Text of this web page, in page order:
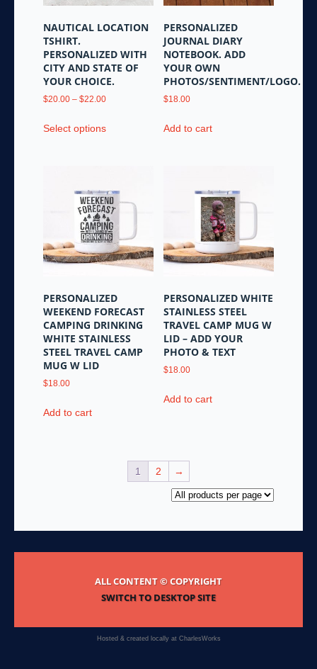
page
product
page
NAUTICAL LOCATION
TSHIRT.
PERSONALIZED WITH
CITY AND STATE OF
YOUR CHOICE.
$20.00 – $22.00Price
$20.00
Select optionsproduct
The
options
may
be
chosen
product
page
PERSONALIZED
JOURNAL DIARY
NOTEBOOK. ADD
YOUR OWN
PHOTOS/SENTIMENT/LOGO.
$18.00
Add to cart
PERSONALIZED
WEEKEND FORECAST
CAMPING DRINKING
WHITE STAINLESS
STEEL TRAVEL CAMP
MUG W LID
$18.00
Add to cart
PERSONALIZED WHITE
STAINLESS STEEL
TRAVEL CAMP MUG W
LID – ADD YOUR
PHOTO & TEXT
$18.00
Add to cart
1 2 →
ALL CONTENT © COPYRIGHT
SWITCH TO DESKTOP SITE
Hosted & created locally at CharlesWorks